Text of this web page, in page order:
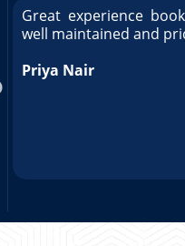
Great experience
well maintained and
Priya Nair